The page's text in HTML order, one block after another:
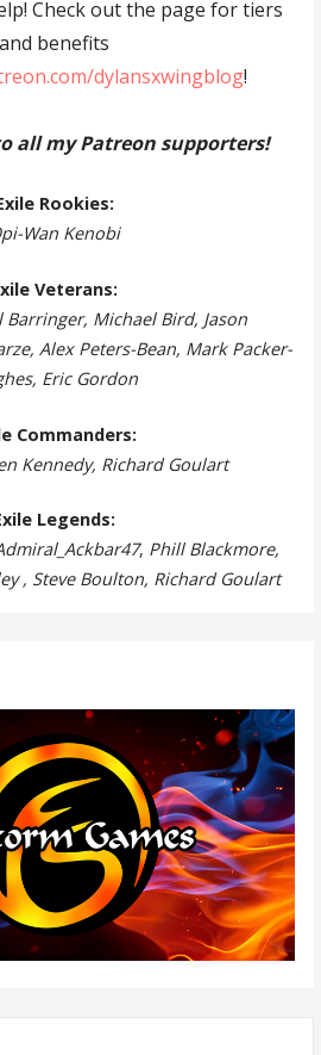
Check out the page for tiers
and benefits
dylansxwingblog!
all my Patreon supporters!
Rookies:
Wan Kenobi
Veterans:
Barringer, Michael Bird, Jason
Alex Peters-Bean, Mark Packer-
Eric Gordon
Commanders:
Kennedy, Richard Goulart
Legends:
, Phill Blackmore,
, Steve Boulton, Richard Goulart